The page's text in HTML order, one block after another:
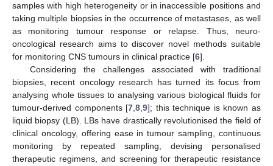
samples with high heterogeneity or in inaccessible positions and
taking multiple biopsies in the occurrence of metastases, as well
as monitoring tumour response or relapse. Thus, neuro-
oncological research aims to discover novel methods suitable
for monitoring CNS tumours in clinical practice [6].
Considering the challenges associated with traditional
biopsies, recent oncology research has turned its focus from
analysing whole tissues to analysing various biological fluids for
tumour-derived components [7,8,9]; this technique is known as
liquid biopsy (LB). LBs have drastically revolutionised the field of
clinical oncology, offering ease in tumour sampling, continuous
monitoring by repeated sampling, devising personalised
therapeutic regimens, and screening for therapeutic resistance